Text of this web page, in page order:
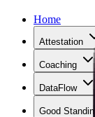
Home
Attestation
Coaching
DataFlow
Good Standing